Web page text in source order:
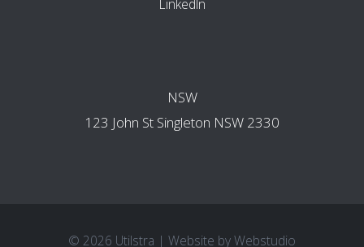
LinkedIn
NSW
123 John St Singleton NSW 2330
© 2026 Utilstra | Website byWebstudio